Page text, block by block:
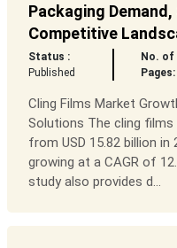
Packaging
Competitive
Status :
Published
No. of
Pages:
Cling Films Market
Solutions The cling
from USD 15.82 billion in
growing at a CAGR of
study also provides d...